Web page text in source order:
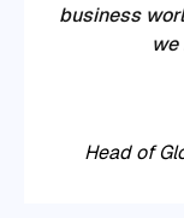
business
we
Head of